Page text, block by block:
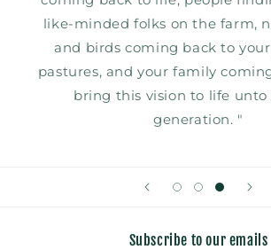
like-minded folks on the farm,
and birds coming back to
pastures, and your family
bring this vision to life unto
generation. "
Subscribe to our emails